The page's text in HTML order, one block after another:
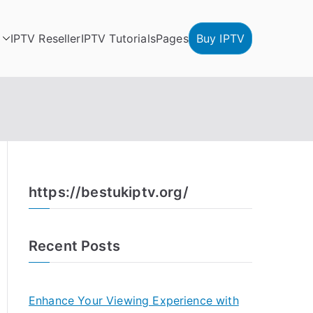
IPTV ResellerIPTV TutorialsPages Buy IPTV
https://bestukiptv.org/
Recent Posts
Enhance Your Viewing Experience with